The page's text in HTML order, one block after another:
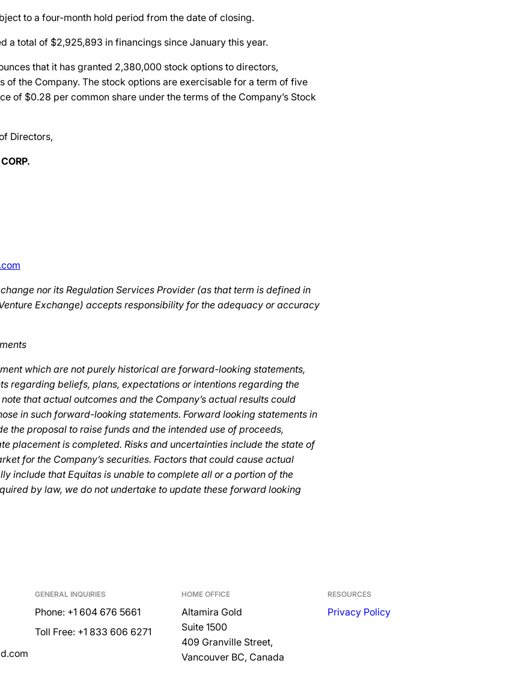
to a four-month hold period from the date of closing.
a total of $2,925,893 in financings since January this year.
that it has granted 2,380,000 stock options to directors,
of the Company. The stock options are exercisable for a term of five
of $0.28 per common share under the terms of the Company’s Stock
Directors,
nor its Regulation Services Provider (as that term is defined in
Exchange) accepts responsibility for the adequacy or accuracy
which are not purely historical are forward-looking statements,
regarding beliefs, plans, expectations or intentions regarding the
that actual outcomes and the Company’s actual results could
in such forward-looking statements. Forward looking statements in
the proposal to raise funds and the intended use of proceeds,
placement is completed. Risks and uncertainties include the state of
for the Company’s securities. Factors that could cause actual
include that Equitas is unable to complete all or a portion of the
by law, we do not undertake to update these forward looking
GENERAL INQUIRIES
Phone: +1 604 676 5661
Toll Free: +1 833 606 6271
HOME OFFICE
Altamira Gold
Suite 1500
409 Granville Street,
Vancouver BC, Canada
RESOURCES
Privacy Policy